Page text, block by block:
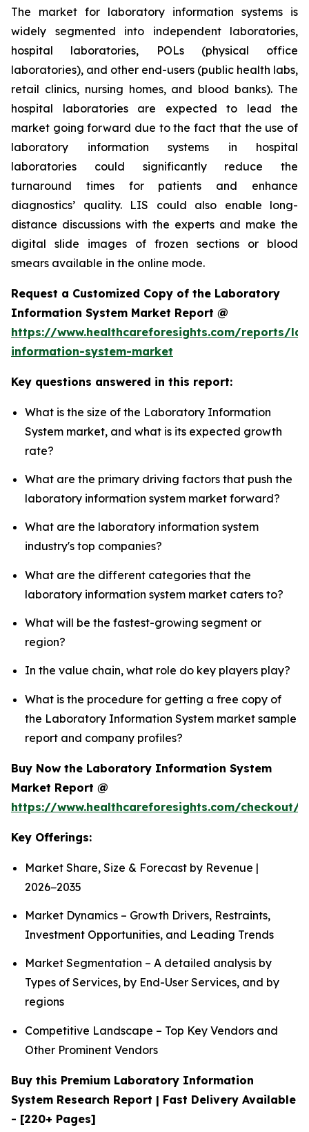
The market for laboratory information systems is
widely segmented into independent laboratories,
hospital laboratories, POLs (physical office
laboratories), and other end-users (public health labs,
retail clinics, nursing homes, and blood banks). The
hospital laboratories are expected to lead the
market going forward due to the fact that the use of
laboratory information systems in hospital
laboratories could significantly reduce the
turnaround times for patients and enhance
diagnostics’ quality. LIS could also enable long-
distance discussions with the experts and make the
digital slide images of frozen sections or blood
smears available in the online mode.
Request a Customized Copy of the Laboratory
Information System Market Report @
https://www.healthcareforesights.com/reports/
information-system-market
Key questions answered in this report:
What is the size of the Laboratory Information
System market, and what is its expected growth
rate?
What are the primary driving factors that push the
laboratory information system market forward?
What are the laboratory information system
industry's top companies?
What are the different categories that the
laboratory information system market caters to?
What will be the fastest-growing segment or
region?
In the value chain, what role do key players play?
What is the procedure for getting a free copy of
the Laboratory Information System market sample
report and company profiles?
Buy Now the Laboratory Information System
Market Report @
https://www.healthcareforesights.com/checkout/
Key Offerings:
Market Share, Size & Forecast by Revenue |
2026−2035
Market Dynamics – Growth Drivers, Restraints,
Investment Opportunities, and Leading Trends
Market Segmentation – A detailed analysis by
Types of Services, by End-User Services, and by
regions
Competitive Landscape – Top Key Vendors and
Other Prominent Vendors
Buy this Premium Laboratory Information
System Research Report | Fast Delivery Available
- [220+ Pages]